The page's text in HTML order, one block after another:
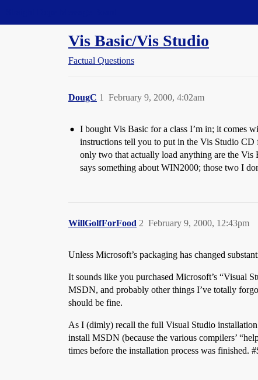
Vis Basic/Vis Studio
Factual Questions
DougC February 9, 2000, 4:02am
1
I bought Vis Basic for a class I’m in; it comes
instructions tell you to put in the Vis Studio CD
only two that actually load anything are the
says something about WIN2000; those two I
WillGolfForFood February 9, 2000, 12:43pm
2
Unless Microsoft’s packaging has changed
It sounds like you purchased Microsoft’s “Visual
MSDN, and probably other things I’ve totally
should be fine.
As I (dimly) recall the full Visual Studio
install MSDN (because the various compilers’
times before the installation process was finished.